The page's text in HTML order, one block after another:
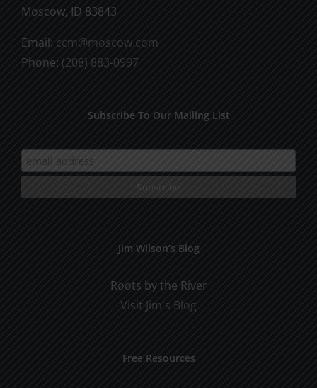
Moscow, ID 83843
Email: ccm@moscow.com
Phone: (208) 883-0997
Subscribe To Our Mailing List
Jim Wilson’s Blog
Roots by the River
Visit Jim's Blog
Free Resources